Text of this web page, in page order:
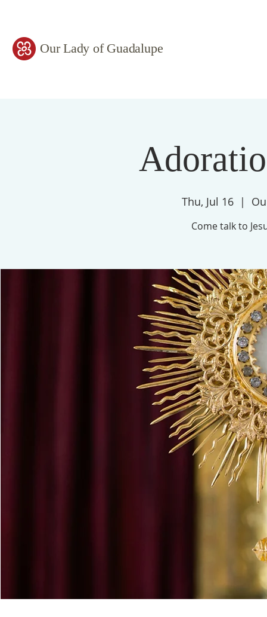
Our Lady of Guadalupe
Thu, Jul 16
  |
Come talk to